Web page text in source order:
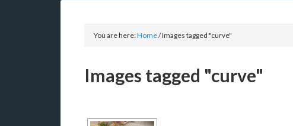
You are here:Home/Images tagged "curve"
Images tagged "curve"